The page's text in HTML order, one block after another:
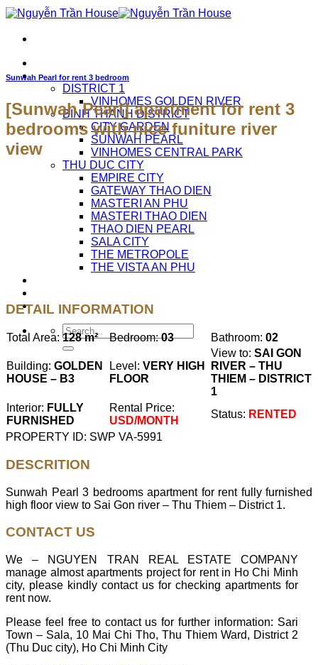
Skip
content
APARTMENTS FOR RENT
DISTRICT 1
VINHOMES GOLDEN RIVER
BINH THANH DISTRICT
CITY GARDEN
SUNWAH PEARL
VINHOMES CENTRAL PARK
THU DUC CITY
EMPIRE CITY
GATEWAY THAO DIEN
MASTERI AN PHU
MASTERI THAO DIEN
THAO DIEN PEARL
SALA CITY
THE METROPOLE
THE VISTA AN PHU
CONTACT US
Sunwah Pearl for rent 3 bedroom
[Sunwah Pearl] apartment for rent 3
bedrooms with nice funiture river
view
DETAIL INFORMATION
Total Area: 128 m² Bedroom:03 Bathroom: 02
Building: GOLDEN
HOUSE – B3
Level: VERY HIGH
FLOOR
View to: SAI GON
RIVER – THU
THIEM – DISTRICT
1
Interior: FULLY
FURNISHED
Rental Price:
USD/MONTH
Status: RENTED
PROPERTY ID: SWP VA-5991
DESCRITION
Sunwah Pearl 3 bedrooms apartment for rent fully furnished
high floor view to Sai Gon river – Thu Thiem – District 1.
CONTACT US
We – NGUYEN TRAN REAL ESTATE COMPANY
manage almost apartments project for rent in Ho Chi Minh
city, please kindly contact us for checking apartments for
rent now.
Please feel free to contact us for further information: Sari
Town – Sala, 10 Mai Chi Tho, Thu Thiem Ward, District 2
(Thu Duc city), Ho Chi Minh City